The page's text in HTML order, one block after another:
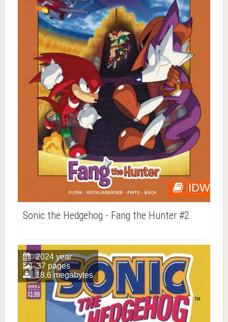
IDW
Sonic the Hedgehog - Fang the Hunter #2
2024 year
37 pages
18.6 megabytes